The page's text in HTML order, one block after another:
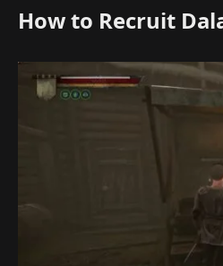
How to Recruit